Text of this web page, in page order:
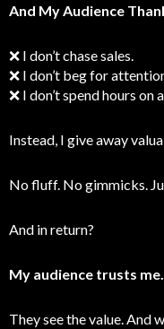
And My Audience
❌ I don’t chase sales.
❌ I don’t beg for
❌ I don’t spend hours on
Instead, I give away
No fluff. No gimmicks.
And in return?
My audience trusts me.
They see the value. And